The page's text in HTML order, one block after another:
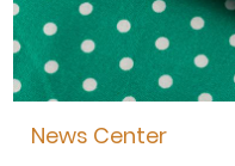
News Center